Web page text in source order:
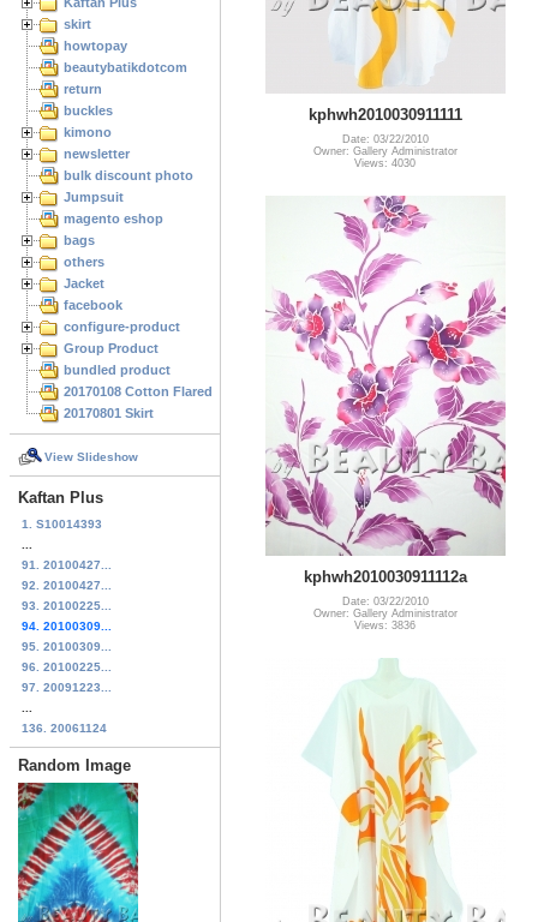
skirt
howtopay
beautybatikdotcom
return
buckles
kimono
newsletter
bulk discount photo
Jumpsuit
magento eshop
bags
others
Jacket
facebook
configure-product
Group Product
bundled product
20170108 Cotton Flared Skirt
20170801 Skirt
View Slideshow
Kaftan Plus
1. S10014393
91. 20100427...
92. 20100427...
93. 20100225...
94. 20100309...
95. 20100309...
96. 20100225...
97. 20091223...
136. 20061124
Random Image
kphwh2010030911111
Date: 03/22/2010
Owner: Gallery Administrator
Views: 4030
kphwh2010030911112a
Date: 03/22/2010
Owner: Gallery Administrator
Views: 3836